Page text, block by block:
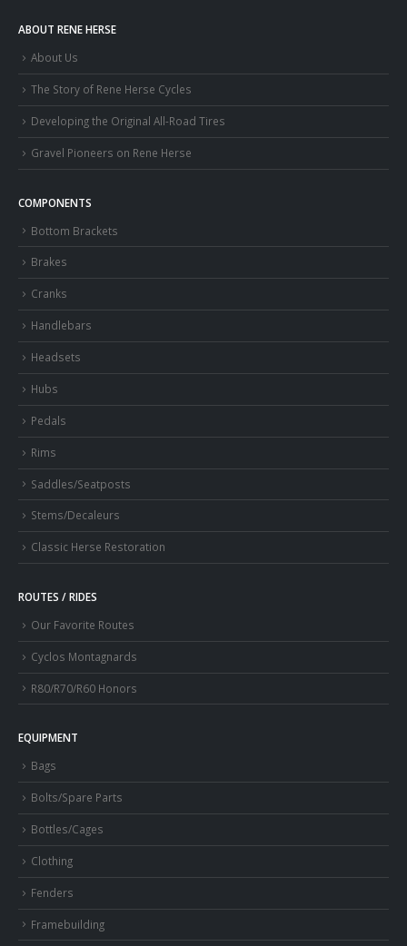
ABOUT RENE HERSE
About Us
The Story of Rene Herse Cycles
Developing the Original All-Road Tires
Gravel Pioneers on Rene Herse
COMPONENTS
Bottom Brackets
Brakes
Cranks
Handlebars
Headsets
Hubs
Pedals
Rims
Saddles/Seatposts
Stems/Decaleurs
Classic Herse Restoration
ROUTES / RIDES
Our Favorite Routes
Cyclos Montagnards
R80/R70/R60 Honors
EQUIPMENT
Bags
Bolts/Spare Parts
Bottles/Cages
Clothing
Fenders
Framebuilding